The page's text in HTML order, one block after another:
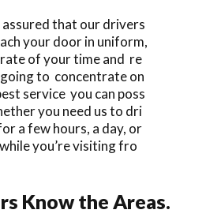
assured that our drivers
your door in uniform,
of your time and re
to concentrate on
service you can poss
you need us to dri
a few hours, a day, or
you’re visiting fro
Know the Areas.